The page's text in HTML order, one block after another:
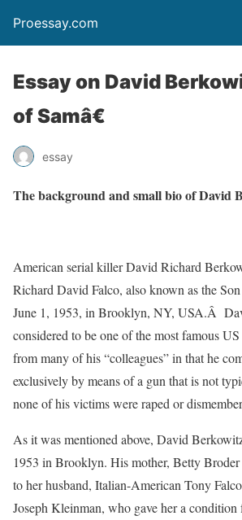
Proessay.com
Essay on David
of Samâ€
essay
The background and small bio of David
American serial killer David Richard
Richard David Falco, also known as the
June 1, 1953, in Brooklyn, NY, USA.Â
considered to be one of the most famous
from many of his “colleagues” in that he
exclusively by means of a gun that is not
none of his victims were raped or
As it was mentioned above, David
1953 in Brooklyn. His mother, Betty
to her husband, Italian-American Tony
Joseph Kleinman, who gave her a condition